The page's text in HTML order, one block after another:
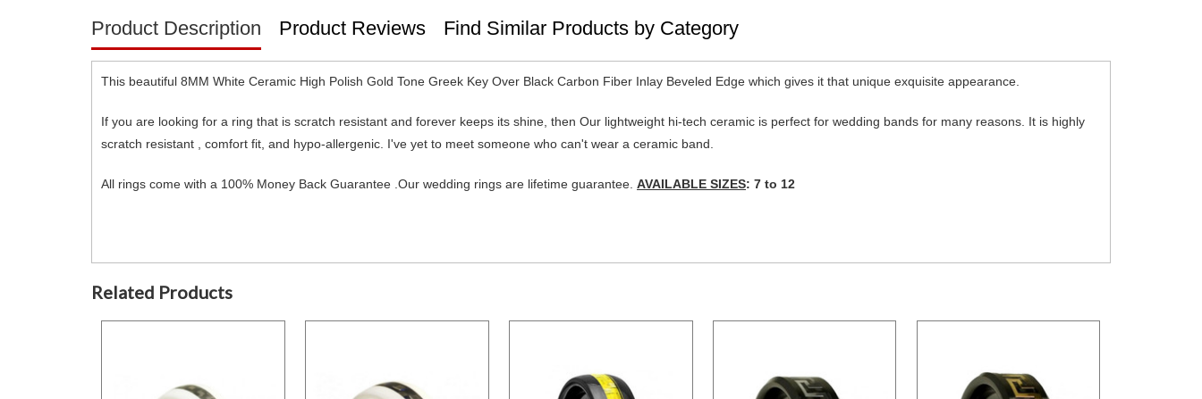
Product Description Product Reviews Find Similar Products by Category
This beautiful 8MM White Ceramic High Polish Gold Tone Greek Key Over Black Carbon Fiber Inlay Beveled Edge which gives it that unique exquisite appearance.
If you are looking for a ring that is scratch resistant and forever keeps its shine, then Our lightweight hi-tech ceramic is perfect for wedding bands for many reasons. It is highly
scratch resistant , comfort fit, and hypo-allergenic. I've yet to meet someone who can't wear a ceramic band.
All rings come with a 100% Money Back Guarantee .Our wedding rings are lifetime guarantee. AVAILABLE SIZES: 7 to 12
Related Products